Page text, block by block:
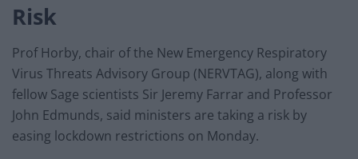
Risk
Prof Horby, chair of the New Emergency Respiratory
Virus Threats Advisory Group (NERVTAG), along with
fellow Sage scientists Sir Jeremy Farrar and Professor
John Edmunds, said ministers are taking a risk by
easing lockdown restrictions on Monday.